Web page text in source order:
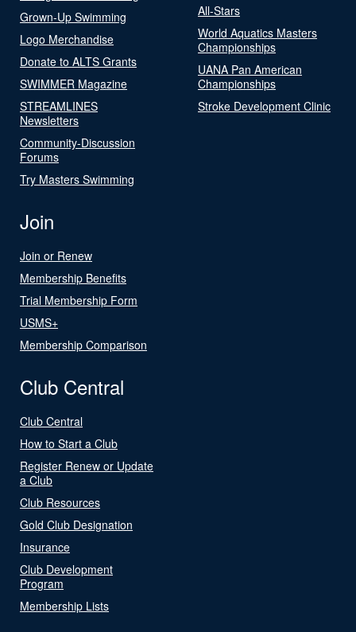
Grown-Up Swimming
Logo Merchandise
Donate to ALTS Grants
SWIMMER Magazine
STREAMLINES
Newsletters
Community-Discussion
Forums
Try Masters Swimming
All-Stars
World Aquatics Masters
Championships
UANA Pan American
Championships
Stroke Development Clinic
Join
Join or Renew
Membership Benefits
Trial Membership Form
USMS+
Membership Comparison
Club Central
Club Central
How to Start a Club
Register Renew or Update
a Club
Club Resources
Gold Club Designation
Insurance
Club Development
Program
Membership Lists